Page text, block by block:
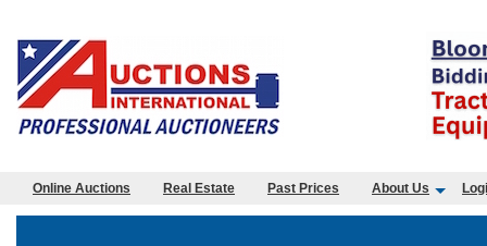
Online Auctions Real Estate Past Prices About Us